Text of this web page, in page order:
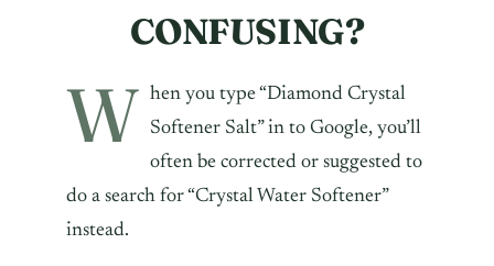
CONFUSING?
W hen you type “Diamond Crystal
Softener Salt” in to Google, you’ll
often be corrected or suggested to
do a search for “Crystal Water Softener”
instead.